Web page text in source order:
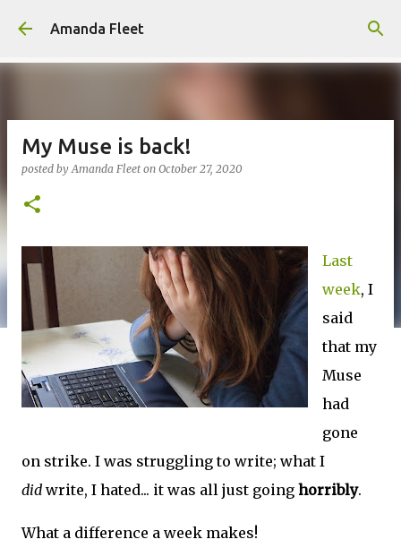
Skip to main content
Amanda Fleet
My Muse is back!
posted byAmanda Fleet on October 27, 2020
Last
week, I
said
that my
Muse
had
gone
on strike. I was struggling to write; what I
did write, I hated... it was all just going horribly.
What a difference a week makes!